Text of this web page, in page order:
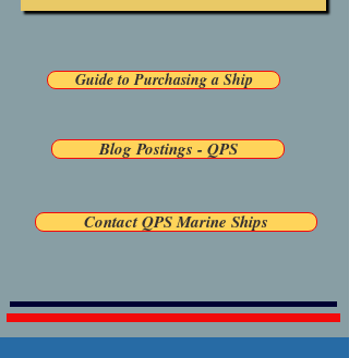
Guide to Purchasing a Ship
Blog Postings - QPS
Contact QPS Marine Ships